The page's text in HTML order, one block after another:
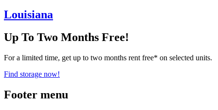
Louisiana
Up To Two Months Free!
For a limited time, get up to two months rent free* on selected units.
Find storage now!
Footer menu